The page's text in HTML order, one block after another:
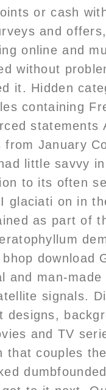
or cash
and
online and
without
it. Hidden
containing
statements
January
little savvy
to its often
glaciati on in
as part of
download
and man-
signals.
designs,
and TV
that couples